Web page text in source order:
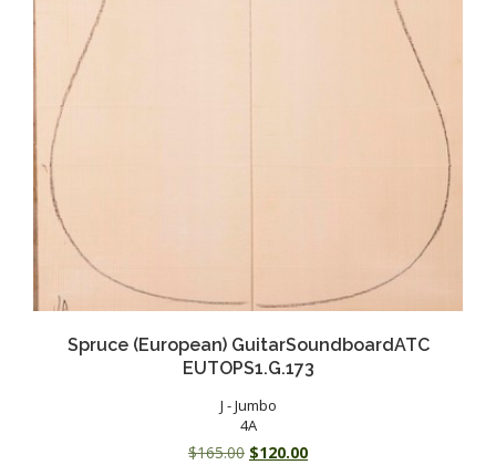
Spruce (European) GuitarSoundboardATC
EUTOPS1.G.173
J - Jumbo
4A
$165.00 Original
$120.00Current